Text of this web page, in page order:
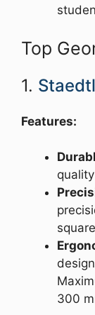
Top
1.
Features:
300